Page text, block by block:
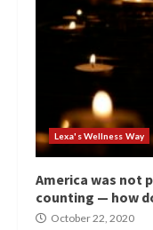
Lexa's Wellness Way
America was not
counting — how
October 22, 2020